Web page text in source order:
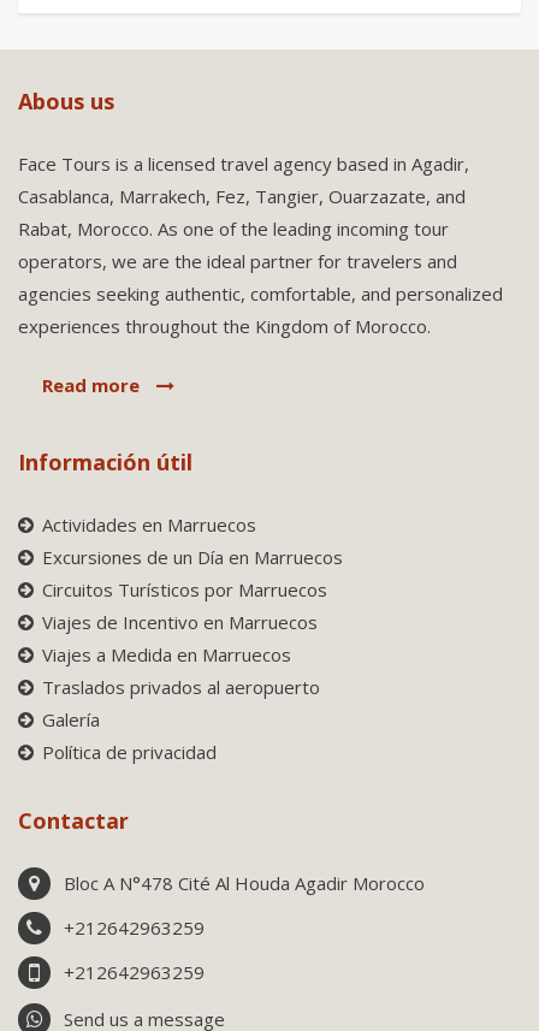
Abous us
Face Tours is a licensed travel agency based in Agadir,
Casablanca, Marrakech, Fez, Tangier, Ouarzazate, and
Rabat, Morocco. As one of the leading incoming tour
operators, we are the ideal partner for travelers and
agencies seeking authentic, comfortable, and personalized
experiences throughout the Kingdom of Morocco.
Read more
Información útil
Actividades en Marruecos
Excursiones de un Día en Marruecos
Circuitos Turísticos por Marruecos
Viajes de Incentivo en Marruecos
Viajes a Medida en Marruecos
Traslados privados al aeropuerto
Galería
Política de privacidad
Contactar
Bloc A N°478 Cité Al Houda Agadir Morocco
+212642963259
+212642963259
Send us a message